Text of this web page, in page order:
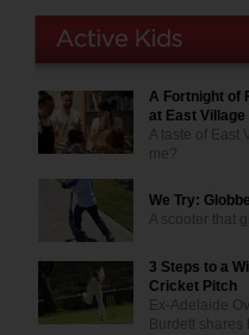
A Fortnight of
at East Village
A taste of
me?
We Try:
A scooter that
3 Steps to a
Cricket Pitch
Ex-Adelaide
Burdett